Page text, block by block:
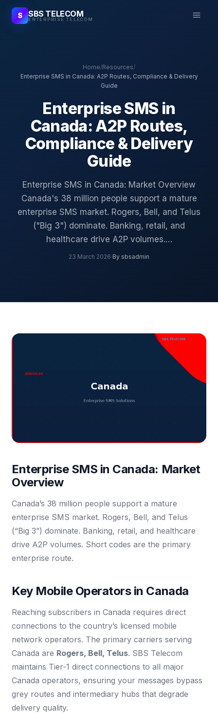
S SBS TELECOM
ENTERPRISE TELECOM
Home/Resources/
Enterprise SMS in Canada: A2P Routes, Compliance & Delivery
Guide
Enterprise SMS in
Canada: A2P Routes,
Compliance & Delivery
Guide
Enterprise SMS in Canada: Market Overview
Canada's 38 million people support a mature
enterprise SMS market. Rogers, Bell, and Telus
("Big 3") dominate. Banking, retail, and
healthcare drive A2P volumes.…
23 March 2026·By sbsadmin
Enterprise SMS in Canada: Market
Overview
Canada’s 38 million people support a mature
enterprise SMS market. Rogers, Bell, and Telus
(“Big 3”) dominate. Banking, retail, and healthcare
drive A2P volumes. Short codes are the primary
enterprise route.
Key Mobile Operators in Canada
Reaching subscribers in Canada requires direct
connections to the country’s licensed mobile
network operators. The primary carriers serving
Canada are Rogers, Bell, Telus. SBS Telecom
maintains Tier-1 direct connections to all major
Canada operators, ensuring your messages bypass
grey routes and intermediary hubs that degrade
delivery quality.